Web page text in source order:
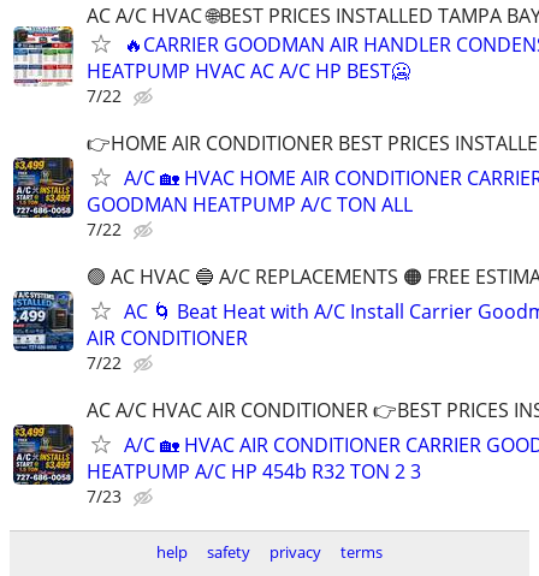
AC A/C HVAC 🌐BEST PRICES INSTALLED TAMPA
🔥CARRIER GOODMAN AIR HANDLER
HEATPUMP HVAC AC A/C HP BEST🥶
7/22
👉HOME AIR CONDITIONER BEST PRICES
A/C 🏡 HVAC HOME AIR CONDITIONER
GOODMAN HEATPUMP A/C TON ALL
7/22
🟢 AC HVAC 🔵 A/C REPLACEMENTS 🟠 FREE
AC 🌀 Beat Heat with A/C Install Carrier
AIR CONDITIONER
7/22
AC A/C HVAC AIR CONDITIONER 👉BEST PRICES
A/C 🏡 HVAC AIR CONDITIONER CARRIER
HEATPUMP A/C HP 454b R32 TON 2 3
7/23
help safety privacy terms